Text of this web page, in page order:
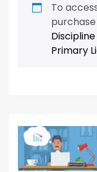
To
purchase
Primary